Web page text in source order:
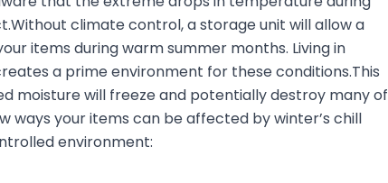
climate control, a storage unit will allow a
items during warm summer months. Living in
a prime environment for these conditions.This
moisture will freeze and potentially destroy many of
ways your items can be affected by winter’s chill
environment: